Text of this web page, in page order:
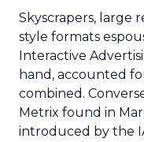
Skyscrapers, large
style formats
Interactive
hand, accounted
combined.
Metrix found in
introduced by the